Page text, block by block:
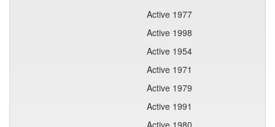
Active 1977
Active 1998
Active 1954
Active 1971
Active 1979
Active 1991
Active 1980